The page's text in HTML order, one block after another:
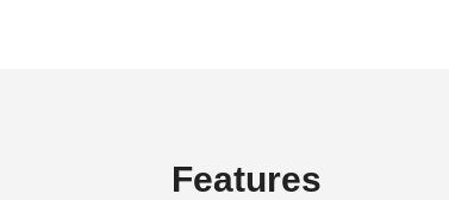
Features